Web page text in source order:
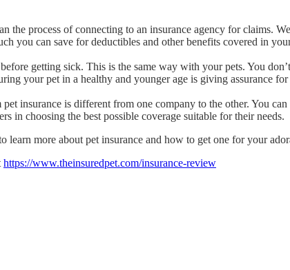
the process of connecting to an insurance agency for claims.
you can save for deductibles and other benefits covered in
getting sick. This is the same way with your pets. You
your pet in a healthy and younger age is giving assurance
insurance is different from one company to the other. You
in choosing the best possible coverage suitable for their needs.
more about pet insurance and how to get one for your
https://www.theinsuredpet.com/insurance-review